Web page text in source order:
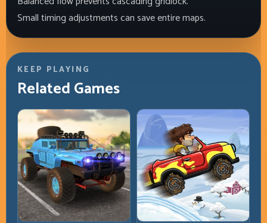
Small timing adjustments can save entire maps.
KEEP PLAYING
Related Games